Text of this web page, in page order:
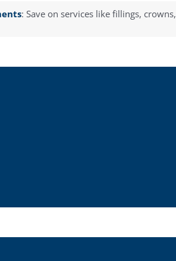
: Save on services like fillings, crowns,